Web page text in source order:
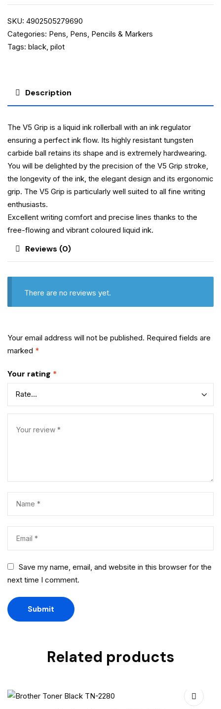
SKU: 4902505279690
Categories: Pens, Pens, Pencils & Markers
Tags: black, pilot
Description
The V5 Grip is a liquid ink rollerball with an ink regulator
ensuring a perfect ink flow. Its highly resistant tungsten
carbide ball retains its shape and is extremely hardwearing.
You will be delighted by the precision of the V5 Grip stroke,
the longevity of the ink, the elegant design and its ergonomic
grip. The V5 Grip is particularly well suited to all fine writing
enthusiasts.
Excellent writing comfort and precise lines thanks to the
free-flowing and vibrant coloured liquid ink.
Reviews (0)
There are no reviews yet.
Your email address will not be published. Required fields are
marked *
Your rating *
Save my name, email, and website in this browser for the
next time I comment.
Related products